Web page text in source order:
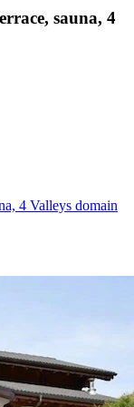
sauna, 4
4 Valleys domain